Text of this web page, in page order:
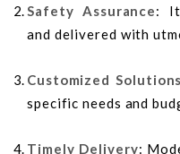
Safety Assurance:
and delivered with
Customized Solutions
specific needs and
Timely Delivery: